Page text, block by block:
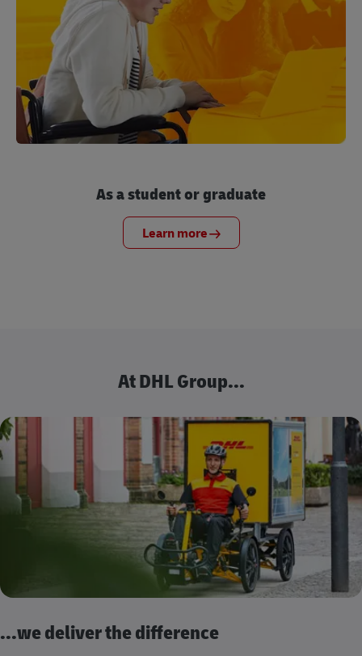
As a student or graduate
Learn more
At DHL Group...
...we deliver the difference